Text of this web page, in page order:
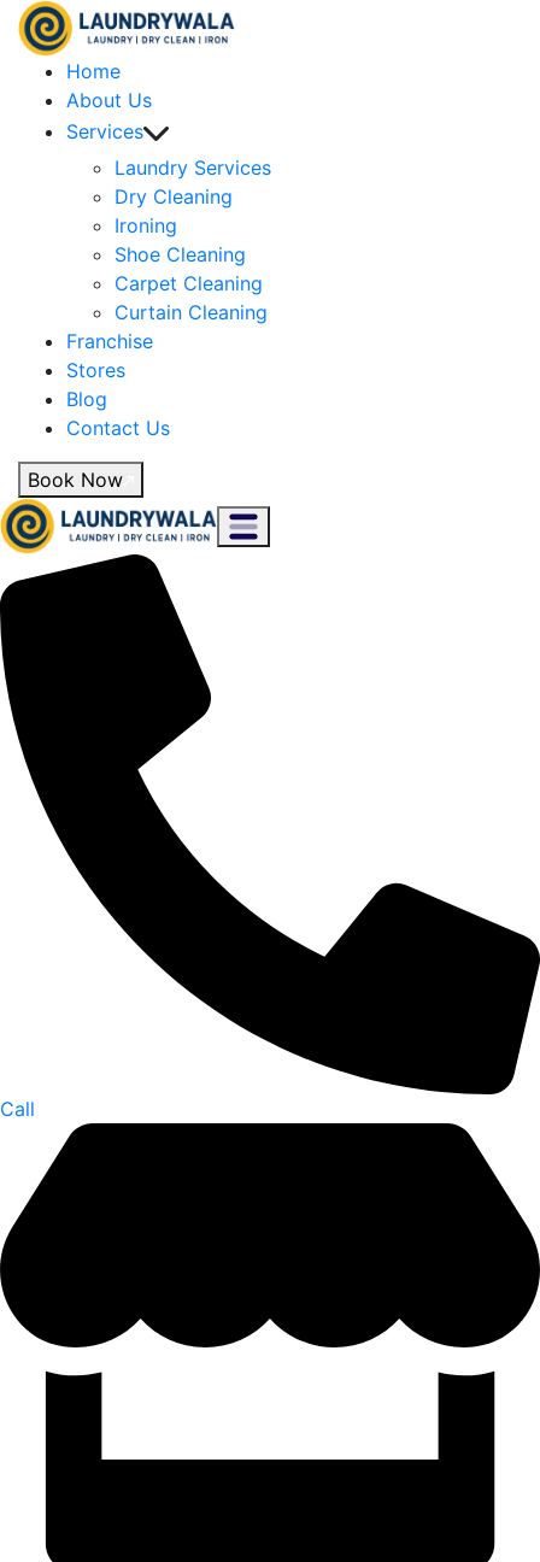
Home
About Us
Services
Laundry Services
Dry Cleaning
Ironing
Shoe Cleaning
Carpet Cleaning
Curtain Cleaning
Franchise
Stores
Blog
Contact Us
Book Now
Call